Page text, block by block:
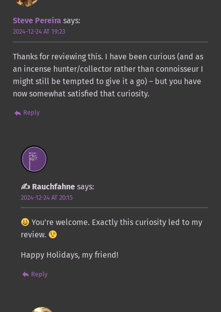
Steve Pereira says:
2024-12-24 AT 19:23
Thanks for reviewing this. I have been curious (and as
an incense hunter/collector rather than connoisseur I
might still be tempted to give it a go) – but you have
now somewhat satisfied that curiosity.
Reply
Rauchfahne says:
2024-12-24 AT 20:15
You’re welcome. Exactly this curiosity led to my
review.
Happy Holidays, my friend!
Reply